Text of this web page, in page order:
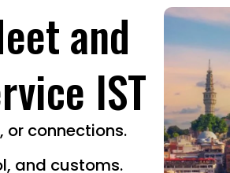
and
IST
or connections.
and customs.